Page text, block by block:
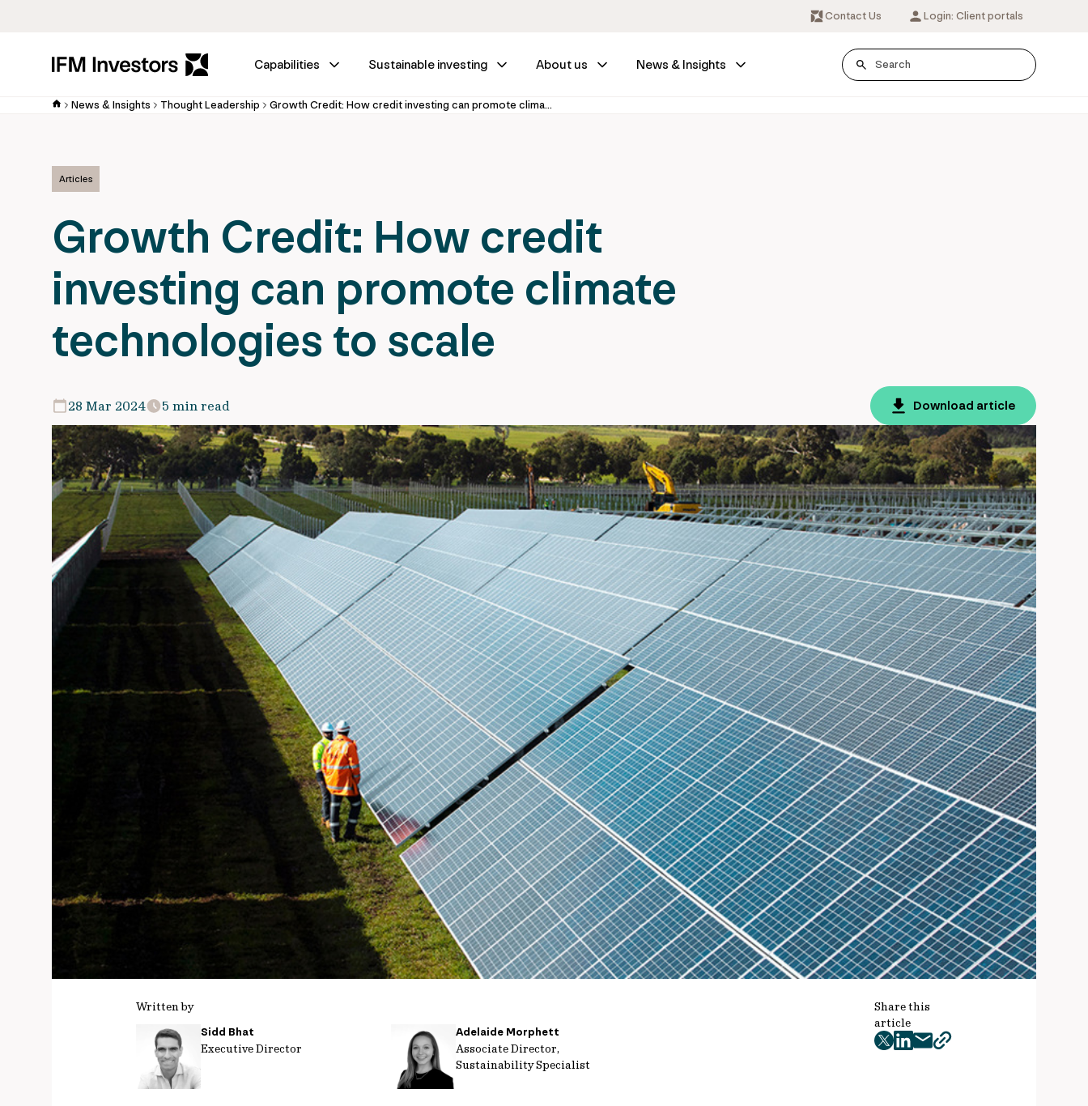
Contact Us Login: Client portals
Capabilities Sustainable investing About us News & Insights
News & Insights Thought Leadership Growth Credit: How credit investing can promote climate technologies to scale
Articles
Growth Credit: How credit
investing can promote climate
technologies to scale
28 Mar 2024 5 min read Download article
Written by
Sidd Bhat
Executive Director
Adelaide Morphett
Associate Director,
Sustainability Specialist
Share this
article
twitter
facebook
mailcopy